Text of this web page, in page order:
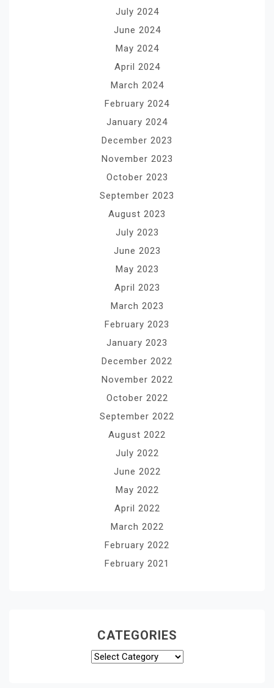
July 2024
June 2024
May 2024
April 2024
March 2024
February 2024
January 2024
December 2023
November 2023
October 2023
September 2023
August 2023
July 2023
June 2023
May 2023
April 2023
March 2023
February 2023
January 2023
December 2022
November 2022
October 2022
September 2022
August 2022
July 2022
June 2022
May 2022
April 2022
March 2022
February 2022
February 2021
CATEGORIES
Categories